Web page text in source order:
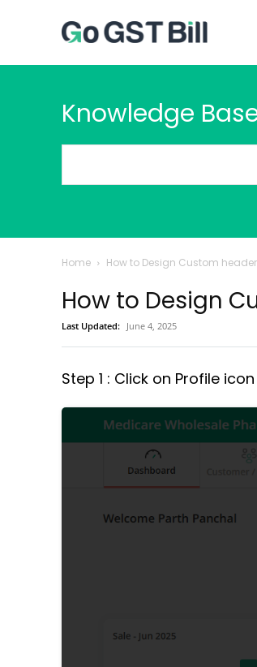
Knowledge
Home How to Design Custom header
How to Design
Last Updated: June 4, 2025
Step 1 : Click on Profile